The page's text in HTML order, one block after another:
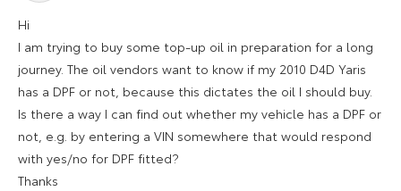
Hi
I am trying to buy some top-up oil in preparation for a long
journey. The oil vendors want to know if my 2010 D4D Yaris
has a DPF or not, because this dictates the oil I should buy.
Is there a way I can find out whether my vehicle has a DPF or
not, e.g. by entering a VIN somewhere that would respond
with yes/no for DPF fitted?
Thanks